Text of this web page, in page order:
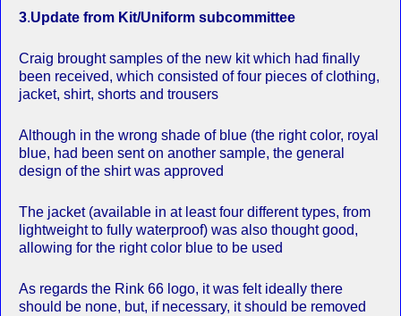
3.Update from Kit/Uniform subcommittee
Craig brought samples of the new kit which had finally
been received, which consisted of four pieces of clothing,
jacket, shirt, shorts and trousers
Although in the wrong shade of blue (the right color, royal
blue, had been sent on another sample, the general
design of the shirt was approved
The jacket (available in at least four different types, from
lightweight to fully waterproof) was also thought good,
allowing for the right color blue to be used
As regards the Rink 66 logo, it was felt ideally there
should be none, but, if necessary, it should be removed